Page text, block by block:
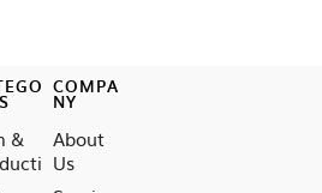
&
COMPA
NY
About
Us